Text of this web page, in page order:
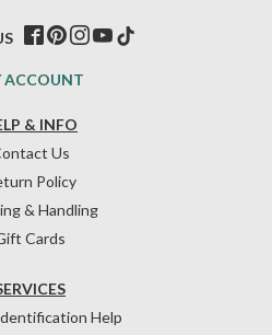
& INFO
Us
Policy
& Handling
Cards
Help
ACCOUNT